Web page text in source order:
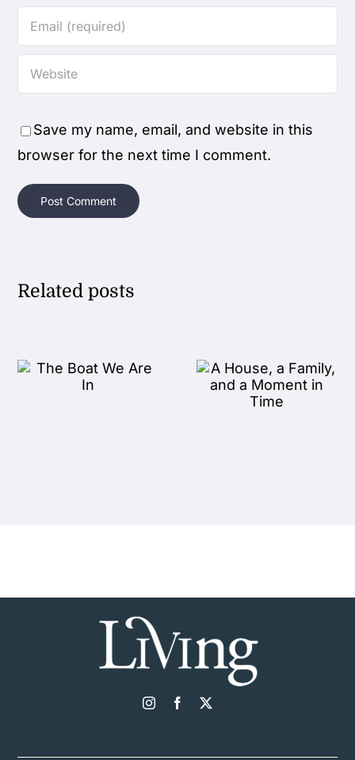
Save my name, email, and website in this
browser for the next time I comment.
Related posts